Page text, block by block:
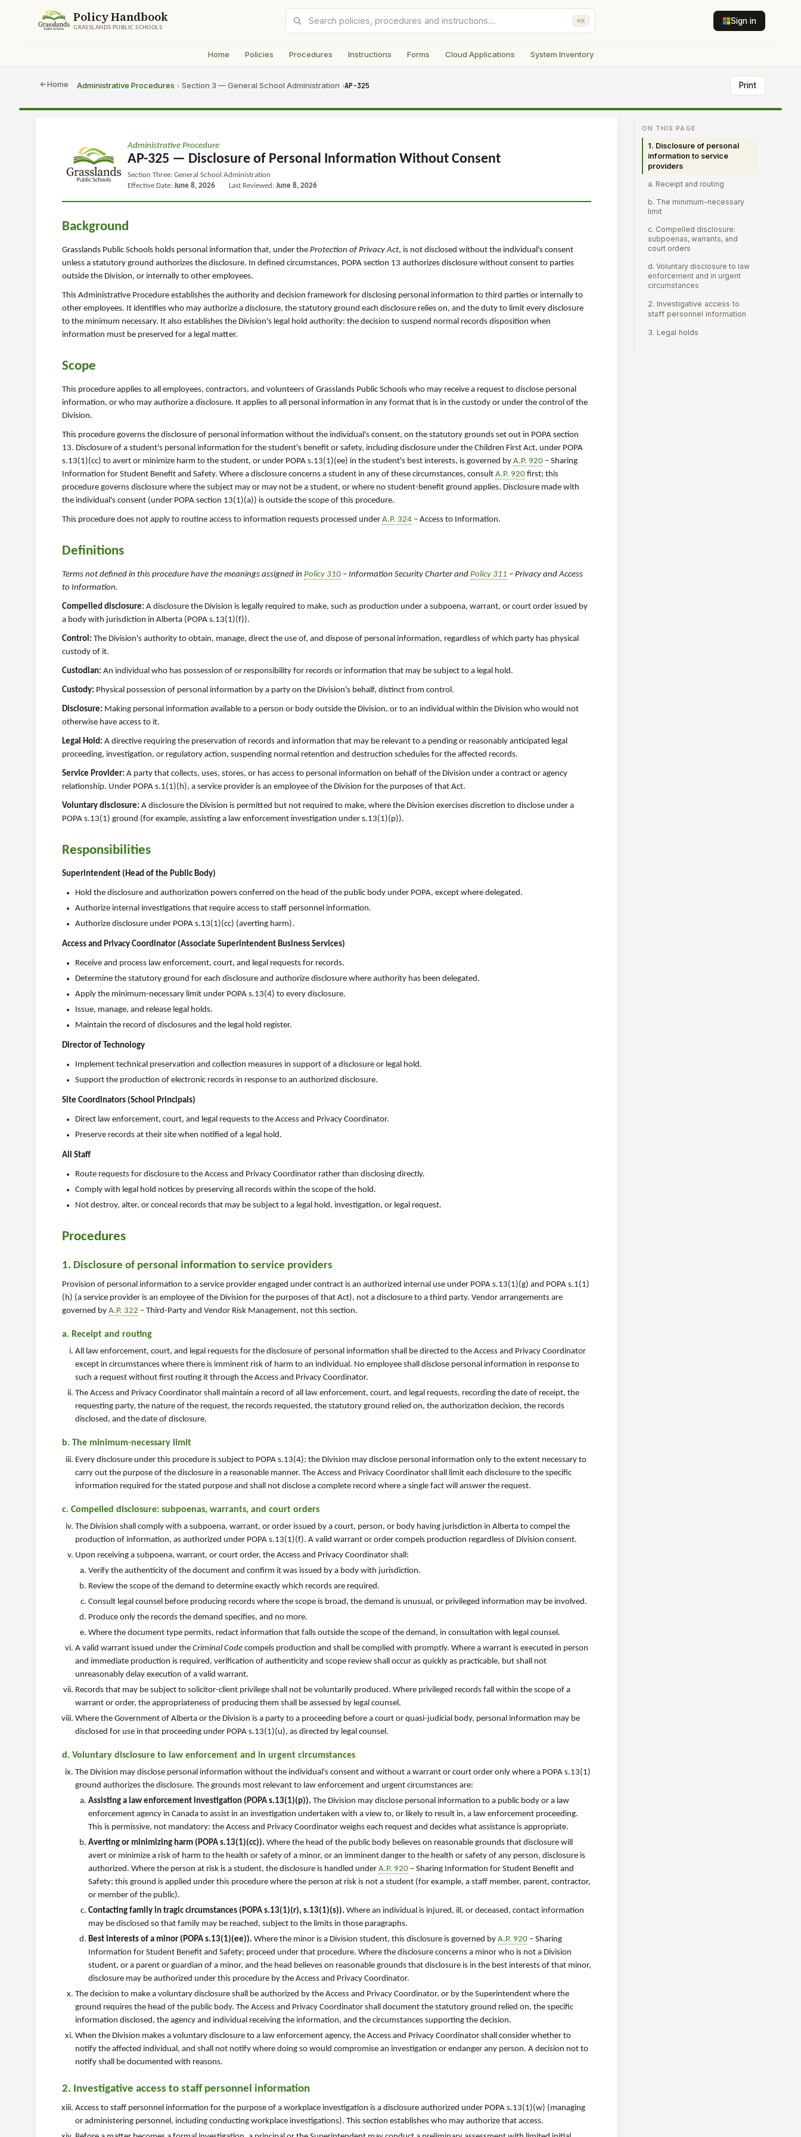
Policy Handbook
GRASSLANDS PUBLIC SCHOOLS
⌘K Sign in
Home Policies Procedures Instructions Forms Cloud Applications System Inventory
Home Administrative Procedures › Section 3 — General School Administration ›AP-325 Print
Administrative Procedure
AP-325 — Disclosure of Personal Information Without Consent
Section Three: General School Administration
Effective Date: June 8, 2026 Last Reviewed: June 8, 2026
Background
Grasslands Public Schools holds personal information that, under the Protection of Privacy Act, is not disclosed without the individual's consent
unless a statutory ground authorizes the disclosure. In defined circumstances, POPA section 13 authorizes disclosure without consent to parties
outside the Division, or internally to other employees.
This Administrative Procedure establishes the authority and decision framework for disclosing personal information to third parties or internally to
other employees. It identifies who may authorize a disclosure, the statutory ground each disclosure relies on, and the duty to limit every disclosure
to the minimum necessary. It also establishes the Division's legal hold authority: the decision to suspend normal records disposition when
information must be preserved for a legal matter.
Scope
This procedure applies to all employees, contractors, and volunteers of Grasslands Public Schools who may receive a request to disclose personal
information, or who may authorize a disclosure. It applies to all personal information in any format that is in the custody or under the control of the
Division.
This procedure governs the disclosure of personal information without the individual's consent, on the statutory grounds set out in POPA section
13. Disclosure of a student's personal information for the student's benefit or safety, including disclosure under the Children First Act, under POPA
s.13(1)(cc) to avert or minimize harm to the student, or under POPA s.13(1)(ee) in the student's best interests, is governed by A.P. 920 – Sharing
Information for Student Benefit and Safety. Where a disclosure concerns a student in any of these circumstances, consult A.P. 920 first; this
procedure governs disclosure where the subject may or may not be a student, or where no student-benefit ground applies. Disclosure made with
the individual's consent (under POPA section 13(1)(a)) is outside the scope of this procedure.
This procedure does not apply to routine access to information requests processed under A.P. 324 – Access to Information.
Definitions
Terms not defined in this procedure have the meanings assigned in Policy 310 – Information Security Charter and Policy 311 – Privacy and Access
to Information.
Compelled disclosure: A disclosure the Division is legally required to make, such as production under a subpoena, warrant, or court order issued by
a body with jurisdiction in Alberta (POPA s.13(1)(f)).
Control: The Division's authority to obtain, manage, direct the use of, and dispose of personal information, regardless of which party has physical
custody of it.
Custodian: An individual who has possession of or responsibility for records or information that may be subject to a legal hold.
Custody: Physical possession of personal information by a party on the Division's behalf, distinct from control.
Disclosure: Making personal information available to a person or body outside the Division, or to an individual within the Division who would not
otherwise have access to it.
Legal Hold: A directive requiring the preservation of records and information that may be relevant to a pending or reasonably anticipated legal
proceeding, investigation, or regulatory action, suspending normal retention and destruction schedules for the affected records.
Service Provider: A party that collects, uses, stores, or has access to personal information on behalf of the Division under a contract or agency
relationship. Under POPA s.1(1)(h), a service provider is an employee of the Division for the purposes of that Act.
Voluntary disclosure: A disclosure the Division is permitted but not required to make, where the Division exercises discretion to disclose under a
POPA s.13(1) ground (for example, assisting a law enforcement investigation under s.13(1)(p)).
Responsibilities
Superintendent (Head of the Public Body)
Hold the disclosure and authorization powers conferred on the head of the public body under POPA, except where delegated.
Authorize internal investigations that require access to staff personnel information.
Authorize disclosure under POPA s.13(1)(cc) (averting harm).
Access and Privacy Coordinator (Associate Superintendent Business Services)
Receive and process law enforcement, court, and legal requests for records.
Determine the statutory ground for each disclosure and authorize disclosure where authority has been delegated.
Apply the minimum-necessary limit under POPA s.13(4) to every disclosure.
Issue, manage, and release legal holds.
Maintain the record of disclosures and the legal hold register.
Director of Technology
Implement technical preservation and collection measures in support of a disclosure or legal hold.
Support the production of electronic records in response to an authorized disclosure.
Site Coordinators (School Principals)
Direct law enforcement, court, and legal requests to the Access and Privacy Coordinator.
Preserve records at their site when notified of a legal hold.
All Staff
Route requests for disclosure to the Access and Privacy Coordinator rather than disclosing directly.
Comply with legal hold notices by preserving all records within the scope of the hold.
Not destroy, alter, or conceal records that may be subject to a legal hold, investigation, or legal request.
Procedures
1. Disclosure of personal information to service providers
Provision of personal information to a service provider engaged under contract is an authorized internal use under POPA s.13(1)(g) and POPA s.1(1)
(h) (a service provider is an employee of the Division for the purposes of that Act), not a disclosure to a third party. Vendor arrangements are
governed by A.P. 322 – Third-Party and Vendor Risk Management, not this section.
a. Receipt and routing
All law enforcement, court, and legal requests for the disclosure of personal information shall be directed to the Access and Privacy Coordinator
except in circumstances where there is imminent risk of harm to an individual. No employee shall disclose personal information in response to
such a request without first routing it through the Access and Privacy Coordinator.
The Access and Privacy Coordinator shall maintain a record of all law enforcement, court, and legal requests, recording the date of receipt, the
requesting party, the nature of the request, the records requested, the statutory ground relied on, the authorization decision, the records
disclosed, and the date of disclosure.
b. The minimum-necessary limit
Every disclosure under this procedure is subject to POPA s.13(4): the Division may disclose personal information only to the extent necessary to
carry out the purpose of the disclosure in a reasonable manner. The Access and Privacy Coordinator shall limit each disclosure to the specific
information required for the stated purpose and shall not disclose a complete record where a single fact will answer the request.
c. Compelled disclosure: subpoenas, warrants, and court orders
The Division shall comply with a subpoena, warrant, or order issued by a court, person, or body having jurisdiction in Alberta to compel the
production of information, as authorized under POPA s.13(1)(f). A valid warrant or order compels production regardless of Division consent.
Upon receiving a subpoena, warrant, or court order, the Access and Privacy Coordinator shall:
Verify the authenticity of the document and confirm it was issued by a body with jurisdiction.
Review the scope of the demand to determine exactly which records are required.
Consult legal counsel before producing records where the scope is broad, the demand is unusual, or privileged information may be involved.
Produce only the records the demand specifies, and no more.
Where the document type permits, redact information that falls outside the scope of the demand, in consultation with legal counsel.
A valid warrant issued under the Criminal Code compels production and shall be complied with promptly. Where a warrant is executed in person
and immediate production is required, verification of authenticity and scope review shall occur as quickly as practicable, but shall not
unreasonably delay execution of a valid warrant.
Records that may be subject to solicitor-client privilege shall not be voluntarily produced. Where privileged records fall within the scope of a
warrant or order, the appropriateness of producing them shall be assessed by legal counsel.
Where the Government of Alberta or the Division is a party to a proceeding before a court or quasi-judicial body, personal information may be
disclosed for use in that proceeding under POPA s.13(1)(u), as directed by legal counsel.
d. Voluntary disclosure to law enforcement and in urgent circumstances
The Division may disclose personal information without the individual's consent and without a warrant or court order only where a POPA s.13(1)
ground authorizes the disclosure. The grounds most relevant to law enforcement and urgent circumstances are:
Assisting a law enforcement investigation (POPA s.13(1)(p)). The Division may disclose personal information to a public body or a law
enforcement agency in Canada to assist in an investigation undertaken with a view to, or likely to result in, a law enforcement proceeding.
This is permissive, not mandatory: the Access and Privacy Coordinator weighs each request and decides what assistance is appropriate.
Averting or minimizing harm (POPA s.13(1)(cc)). Where the head of the public body believes on reasonable grounds that disclosure will
avert or minimize a risk of harm to the health or safety of a minor, or an imminent danger to the health or safety of any person, disclosure is
authorized. Where the person at risk is a student, the disclosure is handled under A.P. 920 – Sharing Information for Student Benefit and
Safety; this ground is applied under this procedure where the person at risk is not a student (for example, a staff member, parent, contractor,
or member of the public).
Contacting family in tragic circumstances (POPA s.13(1)(r), s.13(1)(s)). Where an individual is injured, ill, or deceased, contact information
may be disclosed so that family may be reached, subject to the limits in those paragraphs.
Best interests of a minor (POPA s.13(1)(ee)). Where the minor is a Division student, this disclosure is governed by A.P. 920 – Sharing
Information for Student Benefit and Safety; proceed under that procedure. Where the disclosure concerns a minor who is not a Division
student, or a parent or guardian of a minor, and the head believes on reasonable grounds that disclosure is in the best interests of that minor,
disclosure may be authorized under this procedure by the Access and Privacy Coordinator.
The decision to make a voluntary disclosure shall be authorized by the Access and Privacy Coordinator, or by the Superintendent where the
ground requires the head of the public body. The Access and Privacy Coordinator shall document the statutory ground relied on, the specific
information disclosed, the agency and individual receiving the information, and the circumstances supporting the decision.
When the Division makes a voluntary disclosure to a law enforcement agency, the Access and Privacy Coordinator shall consider whether to
notify the affected individual, and shall not notify where doing so would compromise an investigation or endanger any person. A decision not to
notify shall be documented with reasons.
2. Investigative access to staff personnel information
Access to staff personnel information for the purpose of a workplace investigation is a disclosure authorized under POPA s.13(1)(w) (managing
or administering personnel, including conducting workplace investigations). This section establishes who may authorize that access.
ON THIS PAGE
1. Disclosure of personal
information to service
providers
a. Receipt and routing
b. The minimum-necessary
limit
c. Compelled disclosure:
subpoenas, warrants, and
court orders
d. Voluntary disclosure to law
enforcement and in urgent
circumstances
2. Investigative access to
staff personnel information
3. Legal holds